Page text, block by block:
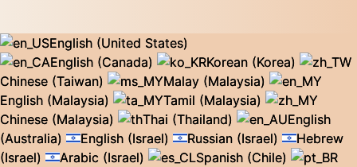
English (United States)
English (Canada)
Korean (Korea)
Chinese (Taiwan)
Malay (Malaysia)
English (Malaysia)
Tamil (Malaysia)
Chinese (Malaysia)
Thai (Thailand)
English
(Australia)
English (Israel) Russian (Israel)
Hebrew
(Israel)
Arabic (Israel)
Spanish (Chile)